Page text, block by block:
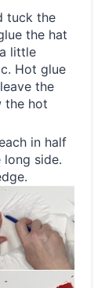
tuck the
the hat
little
Hot glue
the
the hot
in half
side.